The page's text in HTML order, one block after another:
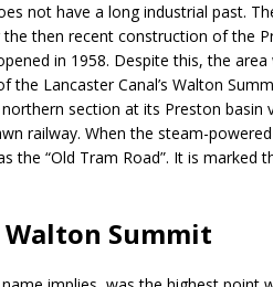
not have a long industrial past.
then recent construction of the
in 1958. Despite this, the
the Lancaster Canal’s Walton
section at its Preston basin
railway. When the steam-
the “Old Tram Road”. It is marked
Summit